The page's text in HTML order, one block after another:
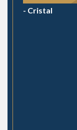
- Cristal